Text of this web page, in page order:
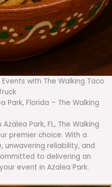
with The Walking Taco
Park, Florida – The Walking
Park, FL, The Walking
premier choice. With a
reliability, and
to delivering an
event in Azalea Park.